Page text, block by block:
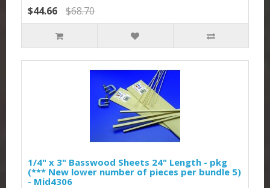
$44.66
$68.70
1/4" x 3" Basswood Sheets 24" Length - pkg
(*** New lower number of pieces per bundle 5)
- Mid4306